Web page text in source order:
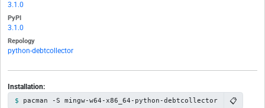
3.1.0
PyPI
3.1.0
Repology
python-debtcollector
Installation:
pacman -S mingw-w64-x86_64-python-debtcollector 📋